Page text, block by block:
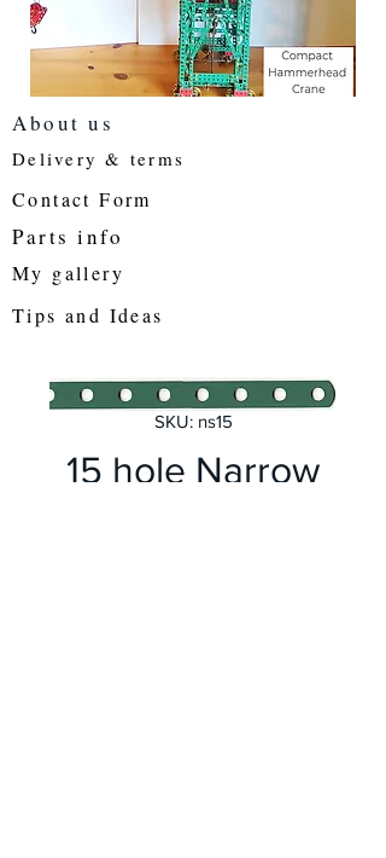
About us
Delivery & terms
Contact Form
My gallery
Parts info
Tips and Ideas
SKU: ns15
15 hole Narrow